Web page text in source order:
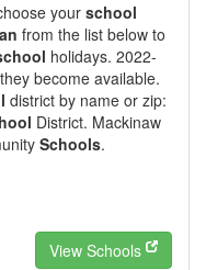
your school
from the list below to
holidays. 2022-
become available.
district by name or zip:
District. Mackinaw
Schools.
View Schools